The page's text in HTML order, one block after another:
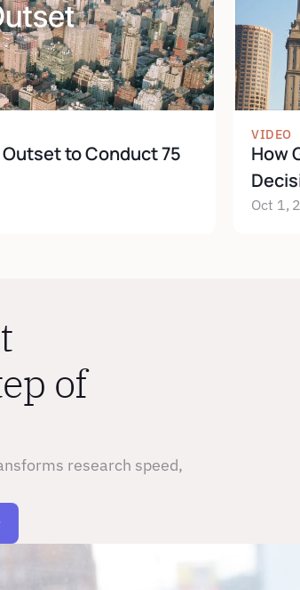
to Conduct 75
VIDEO
How
Oct 1,
of
research speed,